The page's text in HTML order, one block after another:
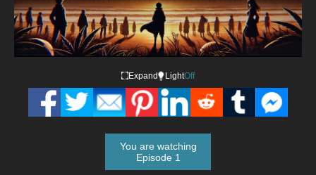
Expand LightOff
You are watching
Episode 1